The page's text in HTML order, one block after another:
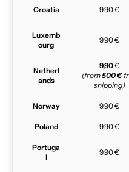
Croatia 9,90 €
Luxemb
ourg
9,90 €
Netherl
ands
9,90€
(from500 €
shipping)
Norway 9,90 €
Poland 9,90 €
Portuga
l
9,90 €